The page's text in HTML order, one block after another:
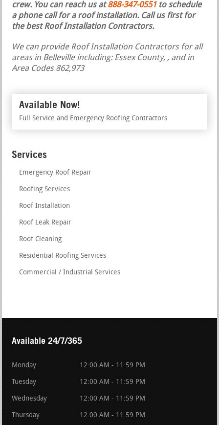
crew. You can reach us at888-347-0551 to schedule
a phone call for a roof installation. Call us first for
the best Roof Installation Contractors.
We can provide Roof Installation Contractors for all
areas in Belleville including: Essex County, , and in
Area Codes 862,973
Available Now!
Full Service and Emergency Roofing Contractors
Services
Emergency Roof Repair
Roofing Services
Roof Installation
Roof Leak Repair
Roof Cleaning
Residential Roofing Services
Commercial / Industrial Services
Available 24/7/365
Monday 12:00 AM - 11:59 PM
Tuesday 12:00 AM - 11:59 PM
Wednesday 12:00 AM - 11:59 PM
Thursday 12:00 AM - 11:59 PM